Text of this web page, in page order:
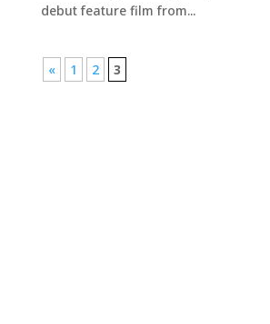
debut feature film from...
« 1 2 3